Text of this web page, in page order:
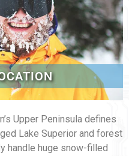
Upper Peninsula defines
Lake Superior and forest
handle huge snow-filled